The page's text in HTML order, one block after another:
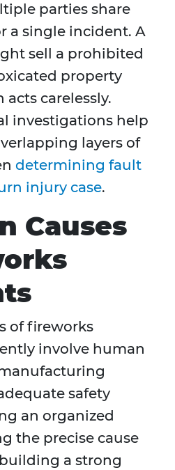
parties share
a single incident. A
sell a prohibited
property
carelessly.
investigations help
layers of
determining fault
injury case.
Causes
of fireworks
involve human
safety
an organized
the precise cause
a strong